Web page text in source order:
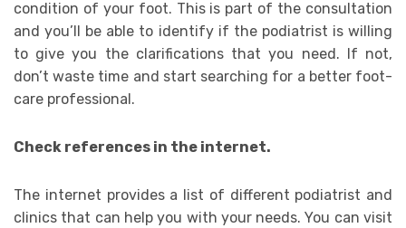
condition of your foot. This is part of the consultation
and you’ll be able to identify if the podiatrist is willing
to give you the clarifications that you need. If not,
don’t waste time and start searching for a better foot-
care professional.
Check references in the internet.
The internet provides a list of different podiatrist and
clinics that can help you with your needs. You can visit